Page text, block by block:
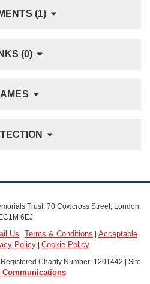
(1)
(0)
Trust, 70 Cowcross Street, London,
6EJ
Us | Terms & Conditions | Acceptable
Policy| Cookie Policy
Charity Number: 1201442 | Site
Communications